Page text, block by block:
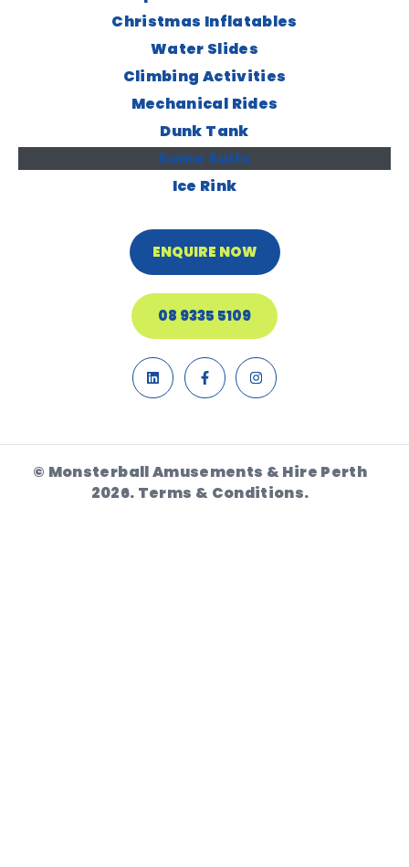
Christmas Inflatables
Water Slides
Climbing Activities
Mechanical Rides
Dunk Tank
Sumo Suits
Ice Rink
ENQUIRE NOW
08 9335 5109
© Monsterball Amusements & Hire Perth
2026. Terms & Conditions.